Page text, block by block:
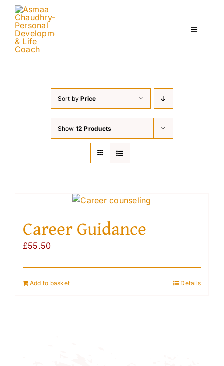
Skip
content
Toggle
Resources
Account
Sort byPrice
Show 12 Products
Career Guidance
£55.50
Add to basket Details